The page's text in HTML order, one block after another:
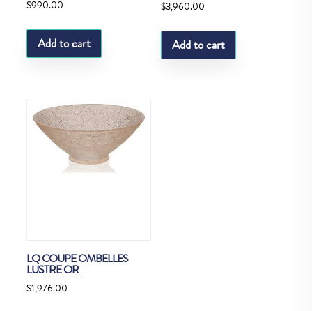
$990.00
Add to cart
$3,960.00
Add to cart
LQ COUPE OMBELLES
LUSTRE OR
$1,976.00